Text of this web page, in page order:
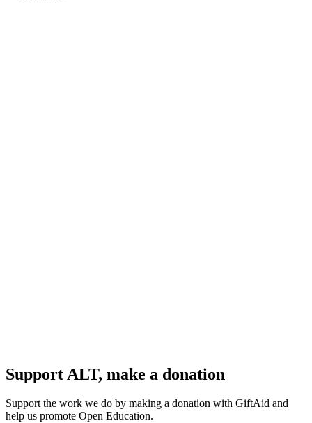
Support ALT, make a donation
Support the work we do by making a donation with GiftAid and
help us promote Open Education.